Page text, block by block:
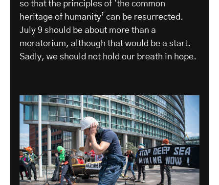
so that the principles of ‘the common
heritage of humanity’ can be resurrected.
July 9 should be about more than a
moratorium, although that would be a start.
Sadly, we should not hold our breath in hope.